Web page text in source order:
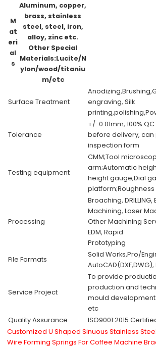
M
at
eri
al
s
Aluminum, copper,
brass, stainless
steel, steel, iron,
alloy, zinc etc.
Other Special
Materials:Lucite/N
ylon/wood/titaniu
m/etc
Surface Treatment
engraving, Silk
Tolerance
+/-0.01mm, 100%
before delivery,
inspection form
Testing equipment
CMM;Tool
arm;Automatic
height gauge;Dial
Processing
Broaching,
Machining, Laser
Other Machining
EDM, Rapid
Prototyping
File Formats
Solid Works,Pro/
AutoCAD(DXF,DWG),
Service Project
To provide
production and
mould
etc
Quality Assurance
ISO9001:2015
Customized U Shaped Sinuous Stainless
Wire Forming Springs For Coffee Machine